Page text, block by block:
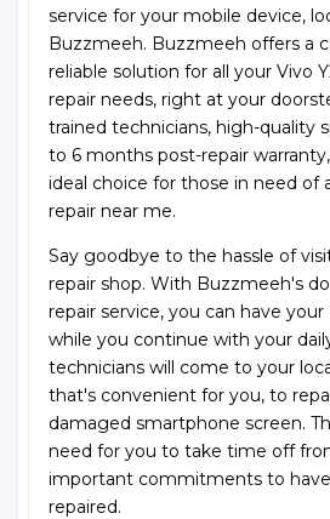
service for your mobile device,
Buzzmeeh. Buzzmeeh offers a
reliable solution for all your Vivo
repair needs, right at your
trained technicians, high-quality
to 6 months post-repair
ideal choice for those in need of
repair near me.
Say goodbye to the hassle of
repair shop. With Buzzmeeh's
repair service, you can have
while you continue with your
technicians will come to your
that's convenient for you, to
damaged smartphone screen.
need for you to take time off
important commitments to
repaired.